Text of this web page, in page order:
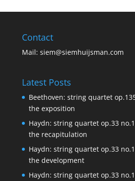
Contact
Mail: siem@siemhuijsman.com
Latest Posts
Beethoven: string quartet
the exposition
Haydn: string quartet op.33
the recapitulation
Haydn: string quartet op.33
the development
Haydn: string quartet op.33